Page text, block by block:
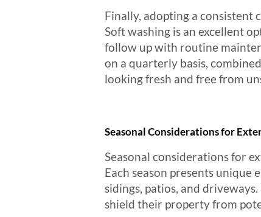
Finally, adopting a consistent
Soft washing is an excellent
follow up with routine
on a quarterly basis,
looking fresh and free from
Seasonal Considerations for
Seasonal considerations for
Each season presents unique
sidings, patios, and
shield their property from